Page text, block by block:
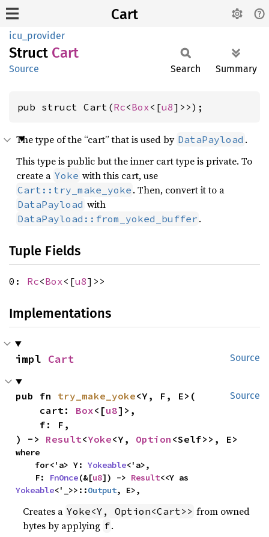
Cart
icu_provider
Struct Cart
Source Search Summary
pub struct Cart(Rc<Box<[u8]>>);
The type of the “cart” that is used by DataPayload .
This type is public but the inner cart type is private. To
create a Yoke with this cart, use
Cart::try_make_yoke . Then, convert it to a
DataPayload with
DataPayload::from_yoked_buffer .
Tuple Fields
0: Rc<Box<[u8]>>
Implementations
Source
impl Cart
Source
pub fn try_make_yoke<Y, F, E>(
    cart:
Box<[u8]>,
) -> Result<Yoke<Y, Option <Self>>, E>
where
    for<'a> Y:
Yokeable<'a>,
    F:
FnOnce(&[u8]) -> Result
Yokeable<'_>>::Output, E>,
Creates a Yoke<Y, Option<Cart>> from owned
bytes by applying f.